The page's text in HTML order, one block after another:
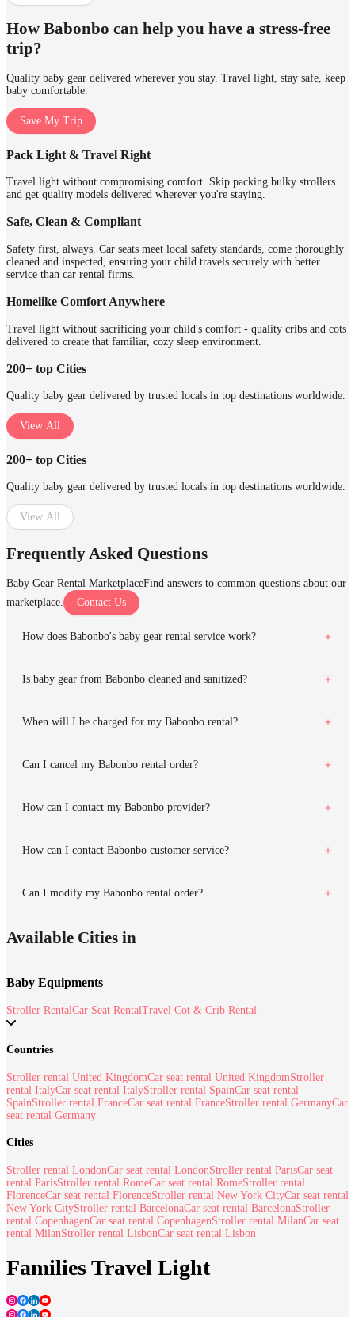
How Babonbo can help you have a stress-free
trip?
Quality baby gear delivered wherever you stay. Travel light, stay safe, keep
baby comfortable.
Save My Trip
Pack Light & Travel Right
Travel light without compromising comfort. Skip packing bulky strollers
and get quality models delivered wherever you're staying.
Safe, Clean & Compliant
Safety first, always. Car seats meet local safety standards, come thoroughly
cleaned and inspected, ensuring your child travels securely with better
service than car rental firms.
Homelike Comfort Anywhere
Travel light without sacrificing your child's comfort - quality cribs and cots
delivered to create that familiar, cozy sleep environment.
200+ top Cities
Quality baby gear delivered by trusted locals in top destinations worldwide.
View All
200+ top Cities
Quality baby gear delivered by trusted locals in top destinations worldwide.
View All
Frequently Asked Questions
Baby Gear Rental MarketplaceFind answers to common questions about our
marketplace.
Contact Us
How does Babonbo's baby gear rental service work?
Is baby gear from Babonbo cleaned and sanitized?
When will I be charged for my Babonbo rental?
Can I cancel my Babonbo rental order?
How can I contact my Babonbo provider?
How can I contact Babonbo customer service?
Can I modify my Babonbo rental order?
Available Cities in
Baby Equipments
Stroller RentalCar Seat RentalTravel Cot & Crib Rental
Countries
Stroller rental United KingdomCar seat rental United KingdomStroller
rental ItalyCar seat rental ItalyStroller rental SpainCar seat rental
SpainStroller rental FranceCar seat rental FranceStroller rental GermanyCar
seat rental Germany
Cities
Stroller rental LondonCar seat rental LondonStroller rental ParisCar seat
rental ParisStroller rental RomeCar seat rental RomeStroller rental
FlorenceCar seat rental FlorenceStroller rental New York CityCar seat rental
New York CityStroller rental BarcelonaCar seat rental BarcelonaStroller
rental CopenhagenCar seat rental CopenhagenStroller rental MilanCar seat
rental MilanStroller rental LisbonCar seat rental Lisbon
Families Travel Light